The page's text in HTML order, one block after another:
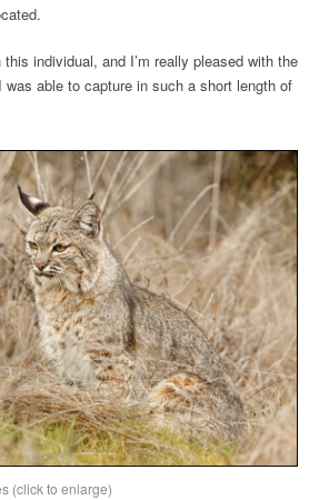
individual, and I’m really pleased with the
able to capture in such a short length of
(click to enlarge)